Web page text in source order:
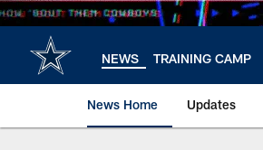
NEWS TRAINING CAMP
News Home Updates